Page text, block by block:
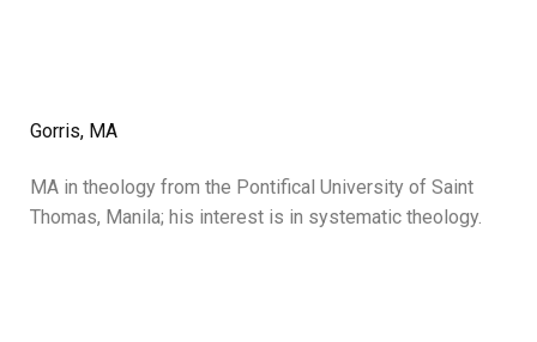
Gorris, MA
MA in theology from the Pontifical University of Saint
Thomas, Manila; his interest is in systematic theology.